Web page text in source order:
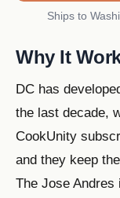
Ships to
Why It
DC has
the last decade,
CookUnity
and they keep
The Jose Andres